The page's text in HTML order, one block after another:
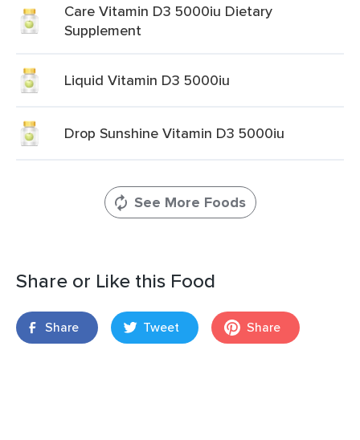
Care Vitamin D3 5000iu Dietary
Supplement
Liquid Vitamin D3 5000iu
Drop Sunshine Vitamin D3 5000iu
See More Foods
Share or Like this Food
Share Tweet Share